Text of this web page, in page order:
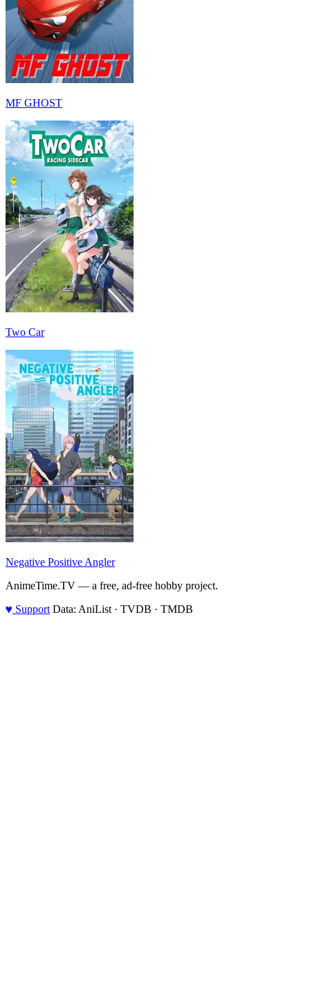
MF GHOST
Two Car
Negative Positive Angler
AnimeTime.TV — a free, ad-free hobby project.
♥ Support Data: AniList · TVDB · TMDB